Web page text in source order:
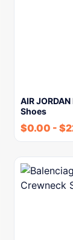
AIR JORDAN
Shoes
$0.00 - $